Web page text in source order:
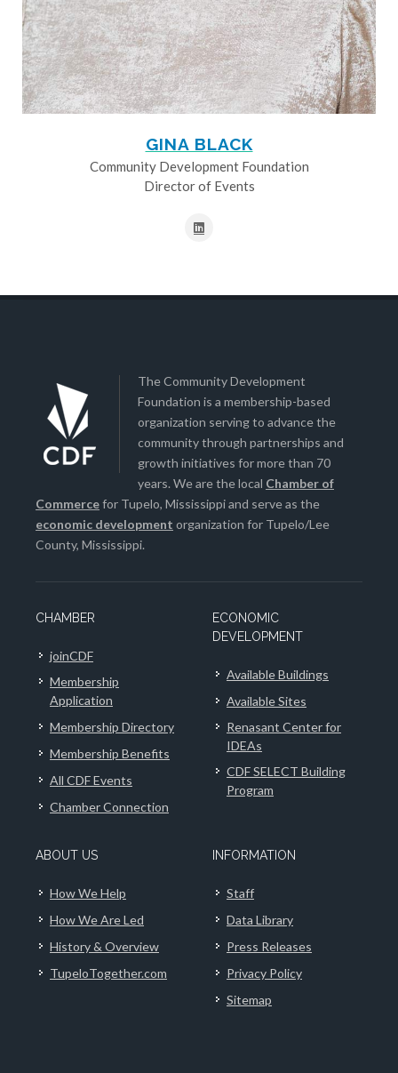
GINA BLACK
Community Development Foundation
Director of Events
The Community Development
Foundation is a membership-based
organization serving to advance the
community through partnerships and
growth initiatives for more than 70
years. We are the local Chamber of
Commercefor Tupelo, Mississippi and serve as the
economic development organization for Tupelo/Lee
County, Mississippi.
CHAMBER
joinCDF
Membership
Application
Membership Directory
Membership Benefits
All CDF Events
Chamber Connection
ECONOMIC
DEVELOPMENT
Available Buildings
Available Sites
Renasant Center for
IDEAs
CDF SELECT Building
Program
ABOUT US
How We Help
How We Are Led
History & Overview
TupeloTogether.com
INFORMATION
Staff
Data Library
Press Releases
Privacy Policy
Sitemap